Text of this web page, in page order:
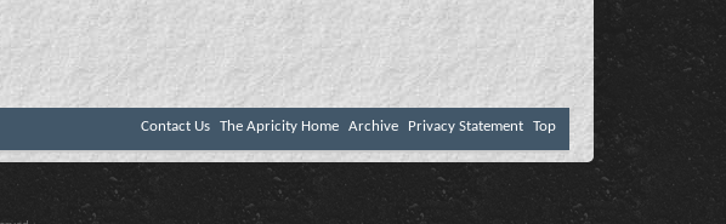
Contact Us The Apricity Home Archive Privacy Statement Top